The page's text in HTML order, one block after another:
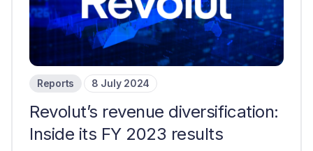
Reports 8 July 2024
Revolut’s revenue diversification:
Inside its FY 2023 results